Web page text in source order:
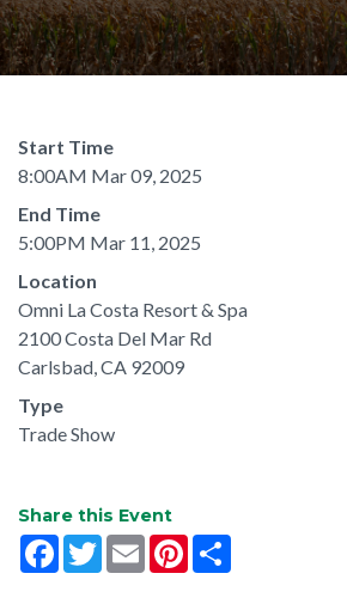
Start Time
8:00AM Mar 09, 2025
End Time
5:00PM Mar 11, 2025
Location
Omni La Costa Resort & Spa
2100 Costa Del Mar Rd
Carlsbad, CA 92009
Type
Trade Show
Share this Event
Facebook
TwitterEmail Pinterest